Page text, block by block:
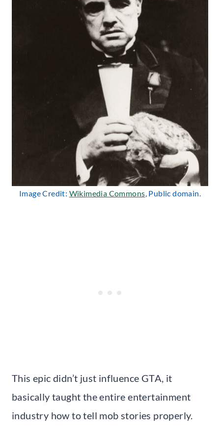
Image Credit: Wikimedia Commons, Public domain.
This epic didn’t just influence GTA, it
basically taught the entire entertainment
industry how to tell mob stories properly.